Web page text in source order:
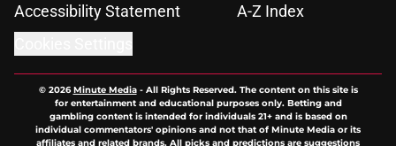
Accessibility Statement
A-Z Index
© 2026Minute Media- All Rights Reserved. The content on this site is
for entertainment and educational purposes only. Betting and
gambling content is intended for individuals 21+ and is based on
individual commentators' opinions and not that of Minute Media or its
affiliates and related brands. All picks and predictions are suggestions